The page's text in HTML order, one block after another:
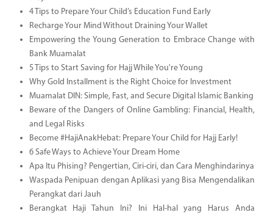
4 Tips to Prepare Your Child’s Education Fund Early
Recharge Your Mind Without Draining Your Wallet
Empowering the Young Generation to Embrace Change with
Bank Muamalat
5 Tips to Start Saving for Hajj While You're Young
Why Gold Installment is the Right Choice for Investment
Muamalat DIN: Simple, Fast, and Secure Digital Islamic Banking
Beware of the Dangers of Online Gambling: Financial, Health,
and Legal Risks
Become #HajiAnakHebat: Prepare Your Child for Hajj Early!
6 Safe Ways to Achieve Your Dream Home
Apa Itu Phising? Pengertian, Ciri-ciri, dan Cara Menghindarinya
Waspada Penipuan dengan Aplikasi yang Bisa Mengendalikan
Perangkat dari Jauh
Berangkat Haji Tahun Ini? Ini Hal-hal yang Harus Anda